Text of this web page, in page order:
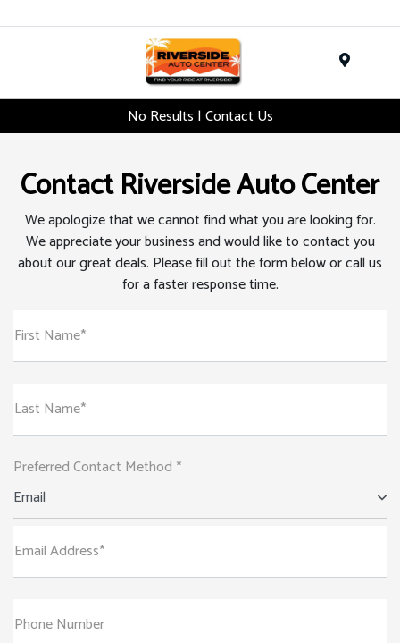
No Results | Contact Us
Contact Riverside Auto Center
We apologize that we cannot find what you are looking for.
We appreciate your business and would like to contact you
about our great deals. Please fill out the form below or call us
for a faster response time.
First Name*
Last Name*
Preferred Contact Method *
Email
Email Address*
Phone Number